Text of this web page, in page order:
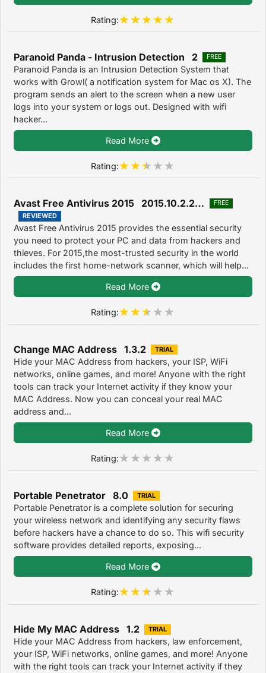
Rating:
Paranoid Panda - Intrusion Detection 2 FREE
Paranoid Panda is an Intrusion Detection System that
works with Growl( a notification system for Mac os X). The
program sends an alert to the screen when a new user
logs into your system or logs out. Designed with wifi
hacker...
Read More
Rating:
Avast Free Antivirus 2015 2015.10.2.2214
FREE
REVIEWED
Avast Free Antivirus 2015 provides the essential security
you need to protect your PC and data from hackers and
thieves. For 2015,the most-trusted security in the world
includes the first home-network scanner, which will help...
Read More
Rating:
Change MAC Address 1.3.2 TRIAL
Hide your MAC Address from hackers, your ISP, WiFi
networks, online games, and more! Anyone with the right
tools can track your Internet activity if they know your
MAC Address. Now you can conceal your real MAC
address and...
Read More
Rating:
Portable Penetrator 8.0 TRIAL
Portable Penetrator is a complete solution for securing
your wireless network and identifying any security flaws
before hackers have a chance to do so. This wifi security
software provides detailed reports, exposing...
Read More
Rating:
Hide My MAC Address 1.2 TRIAL
Hide your MAC Address from hackers, law enforcement,
your ISP, WiFi networks, online games, and more! Anyone
with the right tools can track your Internet activity if they